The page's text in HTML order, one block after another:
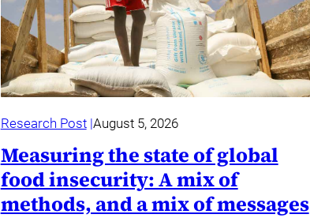
Research Post August 5, 2026
Measuring the state of global
food insecurity: A mix of
methods, and a mix of messages